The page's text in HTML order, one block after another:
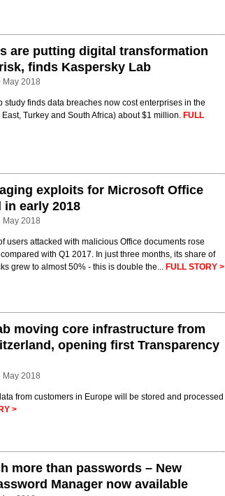
are putting digital transformation
finds Kaspersky Lab
May 2018
study finds data breaches now cost enterprises in the
East, Turkey and South Africa) about $1 million. FULL
exploits for Microsoft Office
early 2018
May 2018
users attacked with malicious Office documents rose
with Q1 2017. In just three months, its share of
grew to almost 50% - this is double the... FULL STORY >
moving core infrastructure from
opening first Transparency
May 2018
from customers in Europe will be stored and processed
>
more than passwords – New
Manager now available